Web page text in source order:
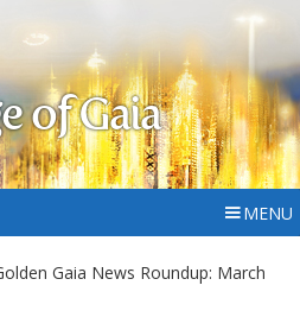
of Gaia
MENU
Gaia News Roundup: March